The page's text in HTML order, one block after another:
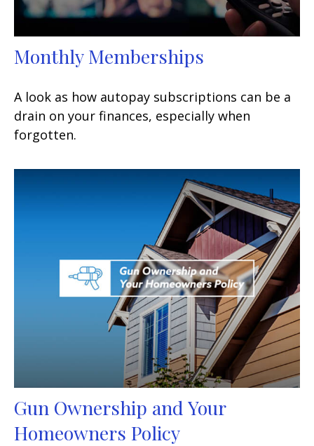
Monthly Memberships
A look as how autopay subscriptions can be a
drain on your finances, especially when
forgotten.
Gun Ownership and Your
Homeowners Policy